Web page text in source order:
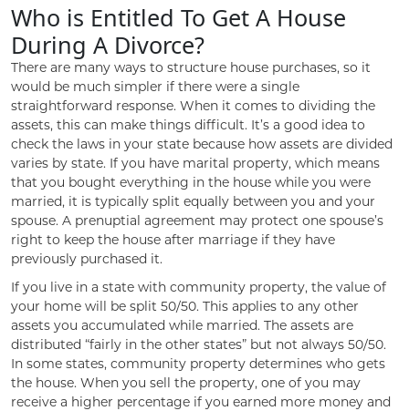
Who is Entitled To Get A House
During A Divorce?
There are many ways to structure house purchases, so it
would be much simpler if there were a single
straightforward response. When it comes to dividing the
assets, this can make things difficult. It’s a good idea to
check the laws in your state because how assets are divided
varies by state. If you have marital property, which means
that you bought everything in the house while you were
married, it is typically split equally between you and your
spouse. A prenuptial agreement may protect one spouse’s
right to keep the house after marriage if they have
previously purchased it.
If you live in a state with community property, the value of
your home will be split 50/50. This applies to any other
assets you accumulated while married. The assets are
distributed “fairly in the other states” but not always 50/50.
In some states, community property determines who gets
the house. When you sell the property, one of you may
receive a higher percentage if you earned more money and